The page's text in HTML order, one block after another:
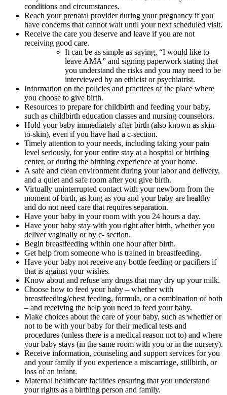
conditions and circumstances.
Reach your prenatal provider during your pregnancy if you
have concerns that cannot wait until your next scheduled visit.
Receive the care you deserve and leave if you are not
receiving good care.
It can be as simple as saying, “I would like to
leave AMA” and signing paperwork stating that
you understand the risks and you may need to be
interviewed by an ethicist or psychiatrist.
Information on the policies and practices of the place where
you choose to give birth.
Resources to prepare for childbirth and feeding your baby,
such as childbirth education classes and nursing counselors.
Hold your baby immediately after birth (also known as skin-
to-skin), even if you have had a c-section.
Timely attention to your needs, including taking your pain
level seriously, for your entire stay at a hospital or birthing
center, or during the birthing experience at your home.
A safe and clean environment during your labor and delivery,
and a quiet and safe room after you give birth.
Virtually uninterrupted contact with your newborn from the
moment of birth, as long as you and your baby are healthy
and do not need care that requires separation.
Have your baby in your room with you 24 hours a day.
Have your baby stay with you right after birth, whether you
deliver vaginally or by c- section.
Begin breastfeeding within one hour after birth.
Get help from someone who is trained in breastfeeding.
Have your baby not receive any bottle feeding or pacifiers if
that is against your wishes.
Know about and refuse any drugs that may dry up your milk.
Choose how to feed your baby – whether with
breastfeeding/chest feeding, formula, or a combination of both
– and receiving the help you need to feed your baby.
Make choices about the care of your baby, such as whether or
not to be with your baby for their medical tests and
procedures (unless there is a medical reason not to) and where
your baby stays (in the same room with you or in the nursery).
Receive information, counseling and support services for you
and your family if you experience a miscarriage, stillbirth, or
loss of an infant.
Maternal healthcare facilities ensuring that you understand
your rights as a birthing person and family.